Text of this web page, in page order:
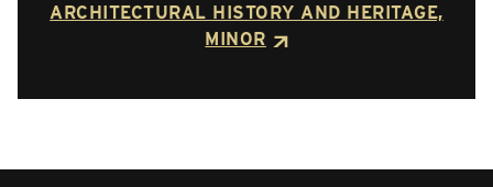
ARCHITECTURAL HISTORY AND HERITAGE,
MINOR